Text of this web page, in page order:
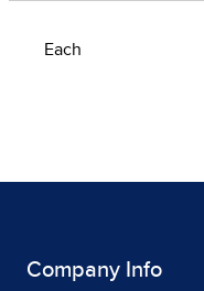
Each
Company Info